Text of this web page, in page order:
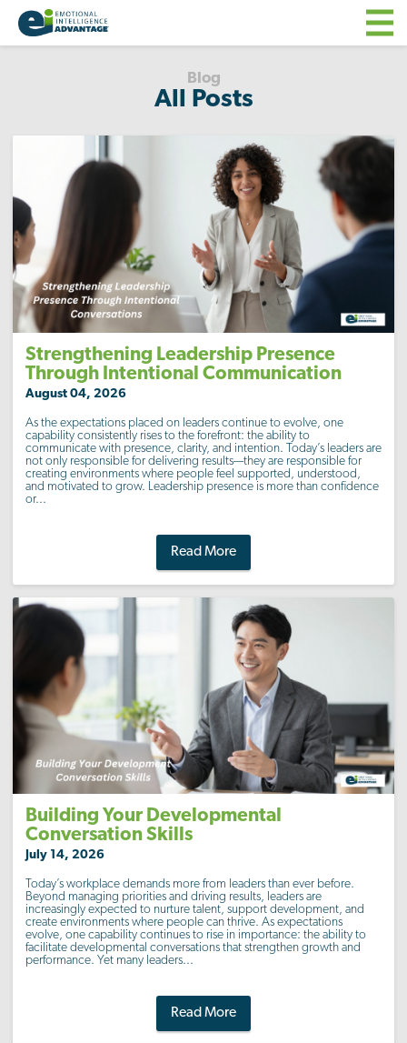
Blog
All Posts
Strengthening Leadership Presence
Through Intentional Communication
August 04, 2026
As the expectations placed on leaders continue to evolve, one
capability consistently rises to the forefront: the ability to
communicate with presence, clarity, and intention. Today’s leaders are
not only responsible for delivering results—they are responsible for
creating environments where people feel supported, understood,
and motivated to grow. Leadership presence is more than confidence
or...
Read More
Building Your Developmental
Conversation Skills
July 14, 2026
Today’s workplace demands more from leaders than ever before.
Beyond managing priorities and driving results, leaders are
increasingly expected to nurture talent, support development, and
create environments where people can thrive. As expectations
evolve, one capability continues to rise in importance: the ability to
facilitate developmental conversations that strengthen growth and
performance. Yet many leaders...
Read More